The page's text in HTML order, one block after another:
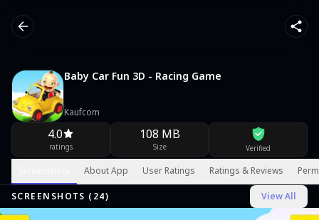
Baby Car Fun 3D - Racing Game
Kaufcom
4.0
ratings
108 MB
Size Verified
About App User Ratings Ratings & Reviews
SCREENSHOTS ( 24) View All